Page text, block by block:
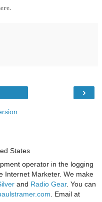
›
States
operator in the logging
Internet Marketer. We make
and Radio Gear. You can
. Email at